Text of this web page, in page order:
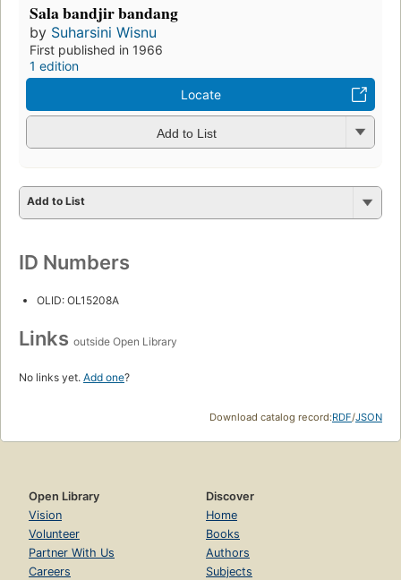
Sala bandjir bandang
by Suharsini Wisnu
First published in 1966
1 edition
Locate
Add to List
Add to List
ID Numbers
OLID: OL15208A
Links outside Open Library
No links yet. Add one?
Download catalog record:RDF/JSON
Open Library
Vision
Volunteer
Partner With Us
Careers
Discover
Home
Books
Authors
Subjects